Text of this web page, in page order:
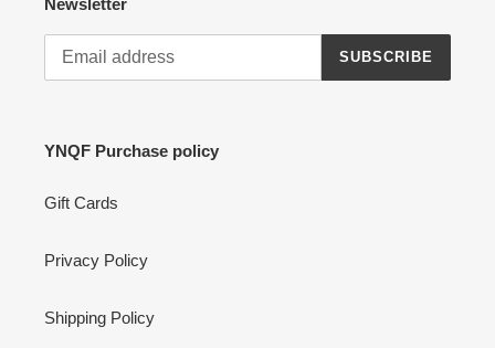
Newsletter
SUBSCRIBE
YNQF Purchase policy
Gift Cards
Privacy Policy
Shipping Policy